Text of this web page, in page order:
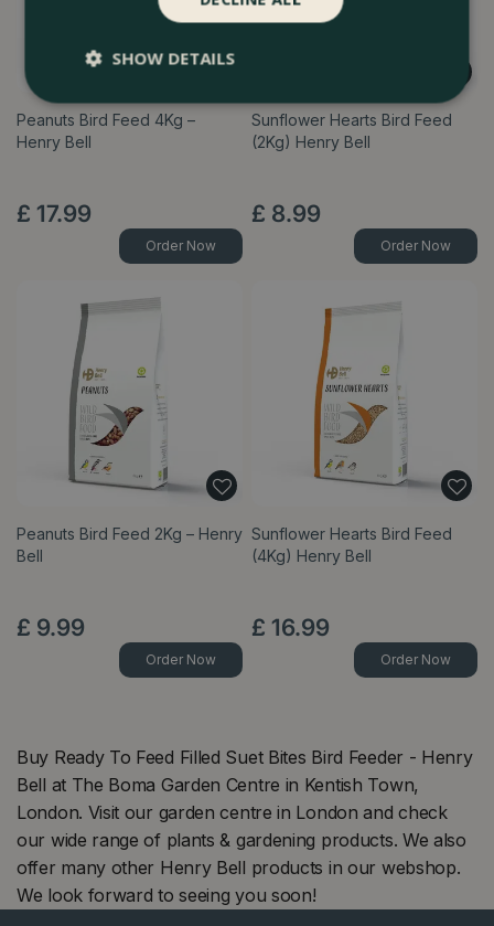
Peanuts Bird Feed 4Kg –
Henry Bell
£ 17.99
Order Now
Sunflower Hearts Bird Feed
(2Kg) Henry Bell
£ 8.99
Order Now
Peanuts Bird Feed 2Kg – Henry
Bell
£ 9.99
Order Now
Sunflower Hearts Bird Feed
(4Kg) Henry Bell
£ 16.99
Order Now
Buy Ready To Feed Filled Suet Bites Bird Feeder - Henry
Bell at The Boma Garden Centre in Kentish Town,
London. Visit our garden centre in London and check
our wide range of plants & gardening products. We also
offer many other Henry Bell products in our webshop.
We look forward to seeing you soon!
SHOW DETAILS